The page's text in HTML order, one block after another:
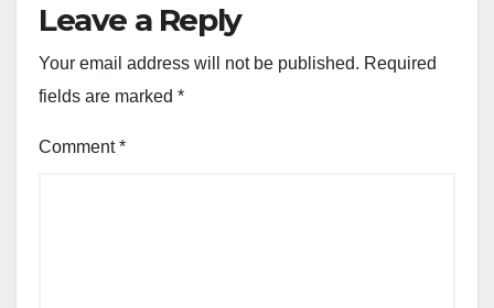
Leave a Reply
Your email address will not be published. Required
fields are marked *
Comment*